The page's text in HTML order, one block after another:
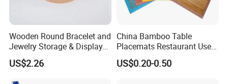
Wooden Round Bracelet and
Jewelry Storage & Display
Tray Ornament
US$2.26
China Bamboo Table
Placemats Restaurant Use
Table Place Mat
US$0.20-0.50